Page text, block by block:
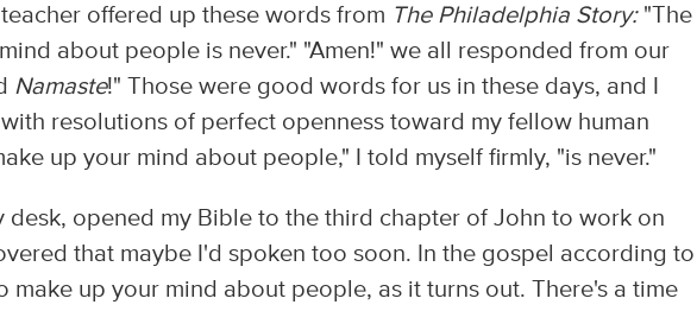
offered up these words from The Philadelphia Story:"The
about people is never." "Amen!" we all responded from our
Namaste!" Those were good words for us in these days, and I
resolutions of perfect openness toward my fellow human
up your mind about people," I told myself firmly, "is never."
desk, opened my Bible to the third chapter of John to work on
that maybe I'd spoken too soon. In the gospel according to
make up your mind about people, as it turns out. There's a time